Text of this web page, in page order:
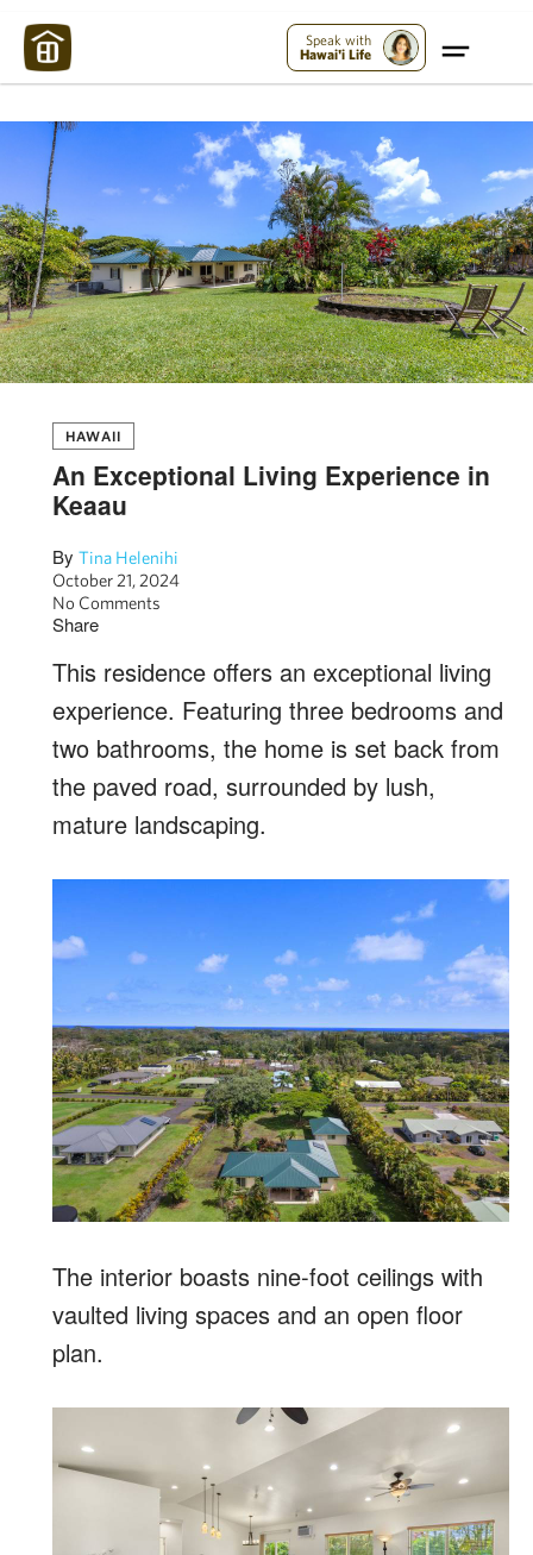
Speak with
Hawai'i Life
HAWAII
An Exceptional Living Experience in
Keaau
By Tina Helenihi
October 21, 2024
No Comments
Share
This residence offers an exceptional living
experience. Featuring three bedrooms and
two bathrooms, the home is set back from
the paved road, surrounded by lush,
mature landscaping.
The interior boasts nine-foot ceilings with
vaulted living spaces and an open floor
plan.
Maui Strong: Please Help Maui – Donate Now!